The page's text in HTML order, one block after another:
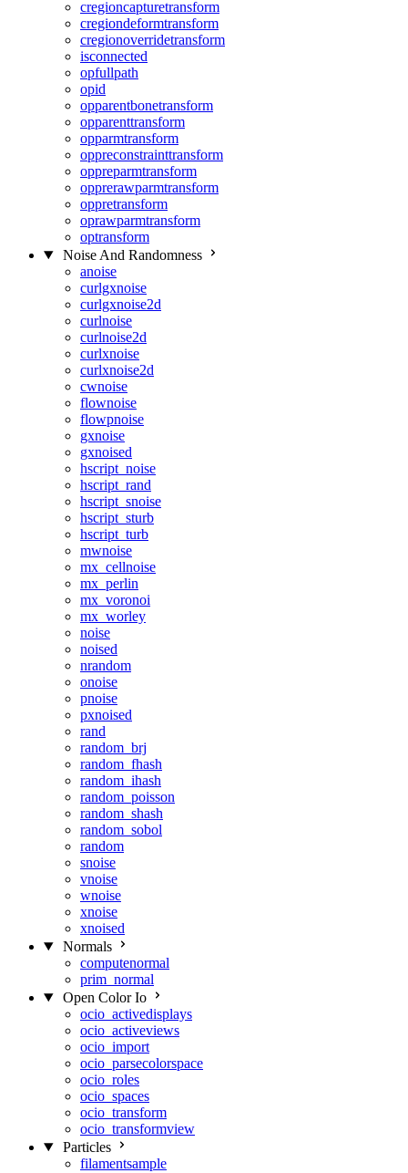
cregioncapturetransform
cregiondeformtransform
cregionoverridetransform
isconnected
opfullpath
opid
opparentbonetransform
opparenttransform
opparmtransform
oppreconstrainttransform
oppreparmtransform
opprerawparmtransform
oppretransform
oprawparmtransform
optransform
Noise And Randomness
anoise
curlgxnoise
curlgxnoise2d
curlnoise
curlnoise2d
curlxnoise
curlxnoise2d
cwnoise
flownoise
flowpnoise
gxnoise
gxnoised
hscript_noise
hscript_rand
hscript_snoise
hscript_sturb
hscript_turb
mwnoise
mx_cellnoise
mx_perlin
mx_voronoi
mx_worley
noise
noised
nrandom
onoise
pnoise
pxnoised
rand
random_brj
random_fhash
random_ihash
random_poisson
random_shash
random_sobol
random
snoise
vnoise
wnoise
xnoise
xnoised
Normals
computenormal
prim_normal
Open Color Io
ocio_activedisplays
ocio_activeviews
ocio_import
ocio_parsecolorspace
ocio_roles
ocio_spaces
ocio_transform
ocio_transformview
Particles
filamentsample